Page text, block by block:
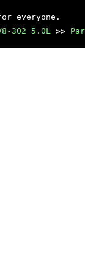
everyone.
302 5.0L >>